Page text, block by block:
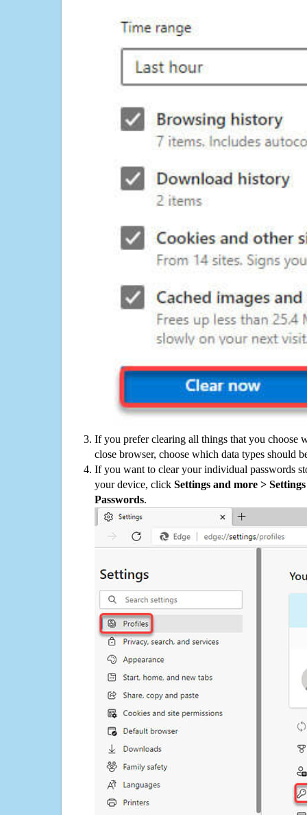
If you prefer clearing all things that you choose
close browser, choose which data types should
If you want to clear your individual passwords
your device, click Settings and more >
Passwords.